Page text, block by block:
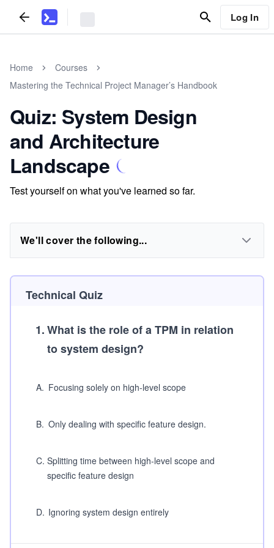
Log In
Home
Courses
Mastering the Technical Project Manager’s Handbook
Quiz: System Design
and Architecture
Landscape
Test yourself on what you've learned so far.
We'll cover the following...
Technical Quiz
1.What is the role of a TPM in relation
to system design?
A. Focusing solely on high-level scope
B. Only dealing with specific feature design.
C. Splitting time between high-level scope and
specific feature design
D. Ignoring system design entirely